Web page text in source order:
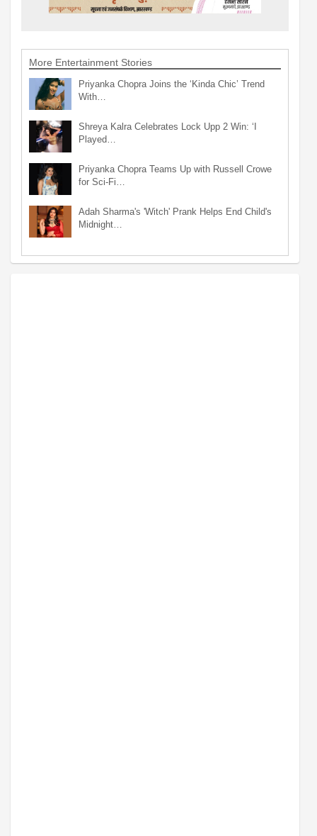
More Entertainment Stories
Priyanka Chopra Joins the ‘Kinda Chic’ Trend
With…
Shreya Kalra Celebrates Lock Upp 2 Win: ‘I
Played…
Priyanka Chopra Teams Up with Russell Crowe
for Sci-Fi…
Adah Sharma's 'Witch' Prank Helps End Child's
Midnight…